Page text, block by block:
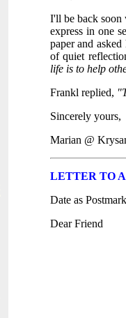
I'll be back soon
express in one
paper and
of quiet
life is to help
Frankl replied,
Sincerely yours,
Marian @
LETTER TO
Date as Postmark
Dear Friend